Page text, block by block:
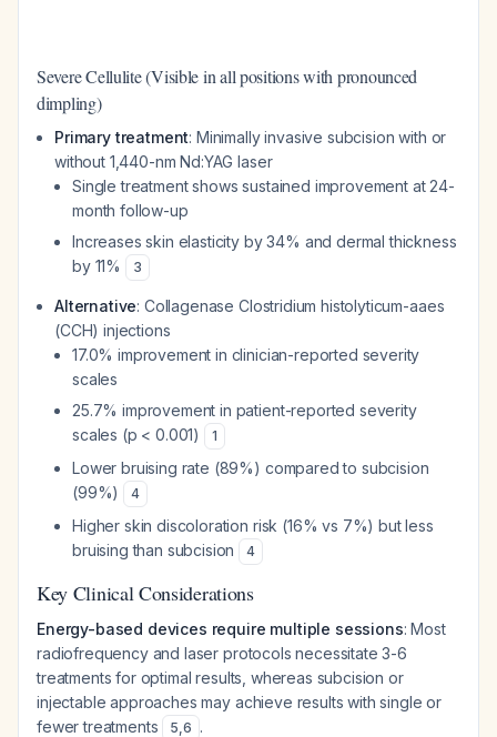
Severe Cellulite (Visible in all positions with pronounced
dimpling)
Primary treatment: Minimally invasive subcision with or
without 1,440-nm Nd:YAG laser
Single treatment shows sustained improvement at 24-
month follow-up
Increases skin elasticity by 34% and dermal thickness
by 11%
3
Alternative: Collagenase Clostridium histolyticum-aaes
(CCH) injections
17.0% improvement in clinician-reported severity
scales
25.7% improvement in patient-reported severity
scales (p < 0.001)
1
Lower bruising rate (89%) compared to subcision
(99%)
4
Higher skin discoloration risk (16% vs 7%) but less
bruising than subcision
4
Key Clinical Considerations
Energy-based devices require multiple sessions: Most
radiofrequency and laser protocols necessitate 3-6
treatments for optimal results, whereas subcision or
injectable approaches may achieve results with single or
fewer treatments
5,6 .